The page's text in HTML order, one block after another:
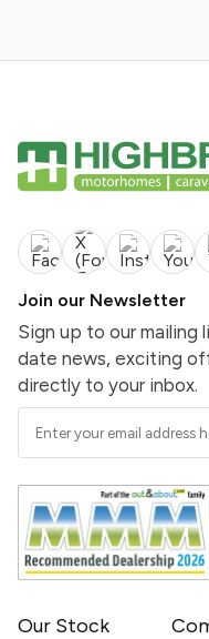
Join our Newsletter
Sign up to our
date news, exciting
directly to your inbox.
Our Stock